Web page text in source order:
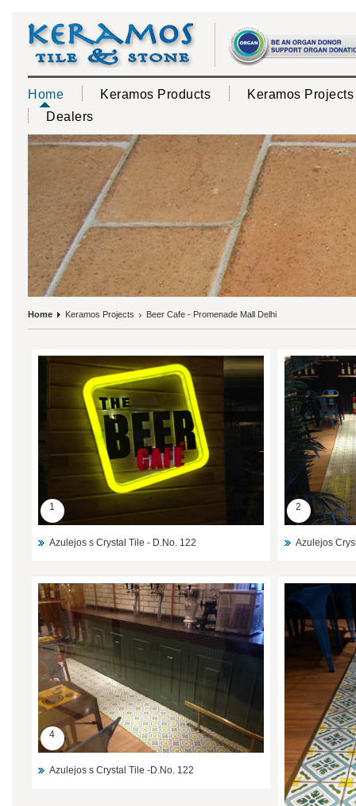
Home Keramos Products
Keramos Projects
Dealers
Home Keramos Projects Beer Cafe - Promenade Mall Delhi
1
Azulejos s Crystal Tile - D.No. 122
2
Azulejos
4
Azulejos s Crystal Tile -D.No. 122